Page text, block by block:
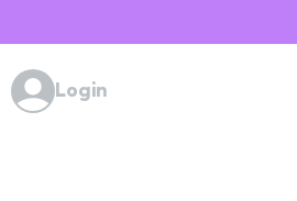
Login